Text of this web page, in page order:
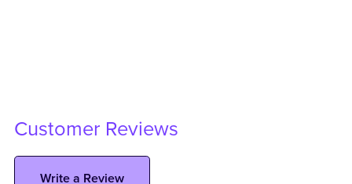
Customer Reviews
Write a Review